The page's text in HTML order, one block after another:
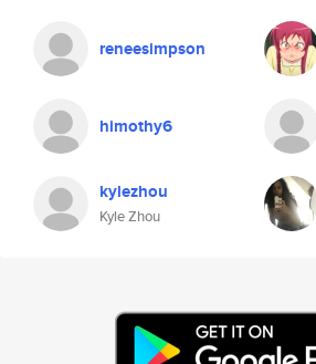
reneesimpson
himothy6
kylezhou
Kyle Zhou